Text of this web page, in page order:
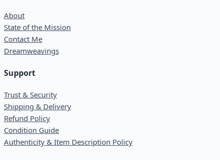
About
State of the Mission
Contact Me
Dreamweavings
Support
Trust & Security
Shipping & Delivery
Refund Policy
Condition Guide
Authenticity & Item Description Policy